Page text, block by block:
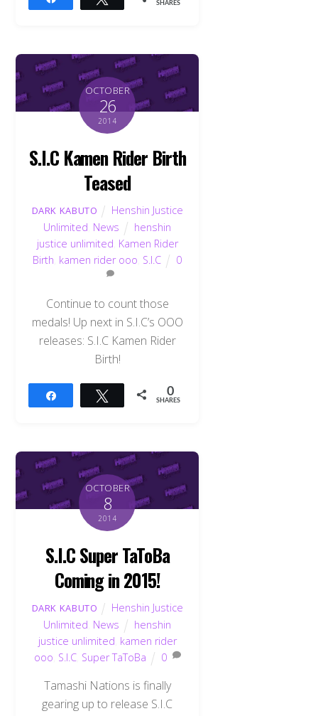
SHARES
OCTOBER
26
2014
S.I.C Kamen Rider Birth
Teased
DARK KABUTO
Henshin Justice
Unlimited News
henshin
justice unlimited Kamen Rider
Birth kamen rider ooo S.I.C 0
Continue to count those
medals! Up next in S.I.C’s OOO
releases: S.I.C Kamen Rider
Birth!
Tweet 0
SHARES
OCTOBER
8
2014
S.I.C Super TaToBa
Coming in 2015!
DARK KABUTO
Henshin Justice
Unlimited News
henshin
justice unlimited kamen rider
ooo S.I.C Super TaToBa 0
Tamashi Nations is finally
gearing up to release S.I.C